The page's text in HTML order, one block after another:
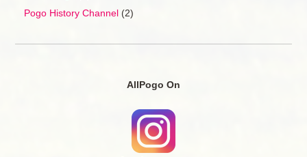
Pogo History Channel(2)
AllPogo On